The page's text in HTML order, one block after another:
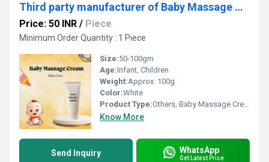
Third party manufacturer of Baby Massage Cream
Price: 50 INR / Piece
Minimum Order Quantity : 1 Piece
Size:50-100gm
Age:Infant, Children
Weight:Approx. 100g
Color:White
Product Type:Others, Baby Massage Cream
Know More
Send Inquiry WhatsApp
Get Latest Price